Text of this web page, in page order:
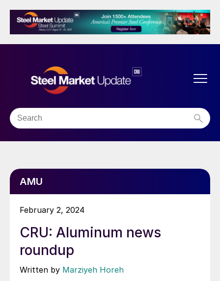
AMU
February 2, 2024
CRU: Aluminum news
roundup
Written by Marziyeh Horeh